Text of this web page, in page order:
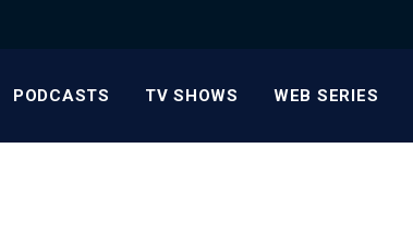
PODCASTS TV SHOWS WEB SERIES